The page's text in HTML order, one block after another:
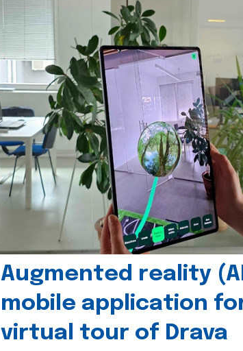
Augmented reality
mobile application
virtual tour of Drava